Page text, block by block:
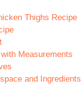
Thighs Recipe
Measurements
and Ingredients